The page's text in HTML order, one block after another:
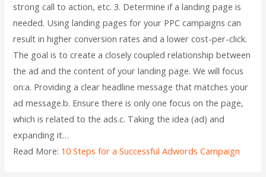
strong call to action, etc. 3. Determine if a landing page is
needed. Using landing pages for your PPC campaigns can
result in higher conversion rates and a lower cost-per-click.
The goal is to create a closely coupled relationship between
the ad and the content of your landing page. We will focus
on:a. Providing a clear headline message that matches your
ad message.b. Ensure there is only one focus on the page,
which is related to the ads.c. Taking the idea (ad) and
expanding it…
Read More: 10 Steps for a Successful Adwords Campaign